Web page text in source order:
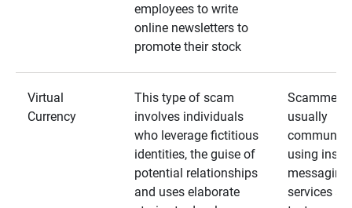
employees to write
online newsletters to
promote their stock
Virtual
Currency
This type of scam
involves individuals
who leverage fictitious
identities, the guise of
potential relationships
and uses elaborate
Scammers
usually
using
messaging
services